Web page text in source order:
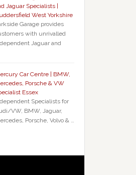
Jaguar Specialists |
West Yorkshire
Garage provides
with unrivalled
Jaguar and
Car Centre | BMW,
Porsche & VW
Essex
Specialists for
VW, BMW, Jaguar,
Porsche, Volvo & …